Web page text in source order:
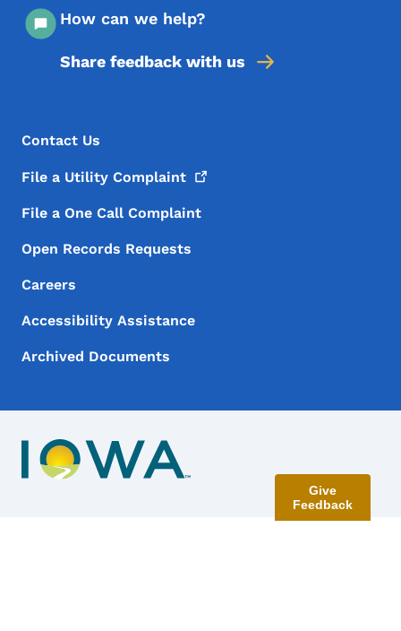
How can we help?
Share feedback with us
Footer Menu
Footer
Contact Us
File a Utility Complaint
File a One Call Complaint
Open Records Requests
Careers
Accessibility Assistance
Archived Documents
Give
Feedback